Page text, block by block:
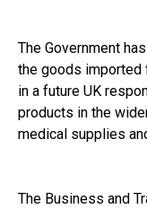
The Government
the goods imported
in a future UK
products in the
medical supplies
The Business and